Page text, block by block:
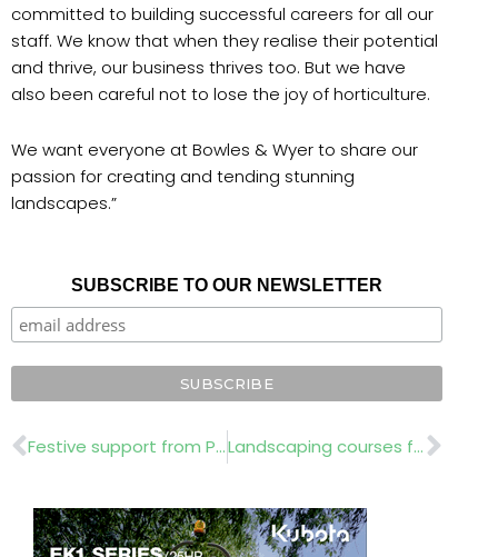
committed to building successful careers for all our
staff. We know that when they realise their potential
and thrive, our business thrives too. But we have
also been careful not to lose the joy of horticulture.
We want everyone at Bowles & Wyer to share our
passion for creating and tending stunning
landscapes.”
SUBSCRIBE TO OUR NEWSLETTER
Prev Festive support from Perennial Landscaping courses for people with a disability